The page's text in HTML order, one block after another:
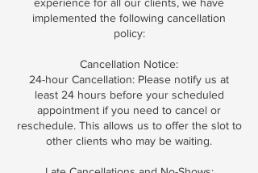
implemented the following cancellation
policy:
Cancellation Notice:
24-hour Cancellation: Please notify us at
least 24 hours before your scheduled
appointment if you need to cancel or
reschedule. This allows us to offer the slot to
other clients who may be waiting.